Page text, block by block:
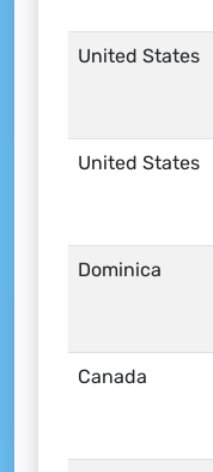
United States
United States
Dominica
Canada